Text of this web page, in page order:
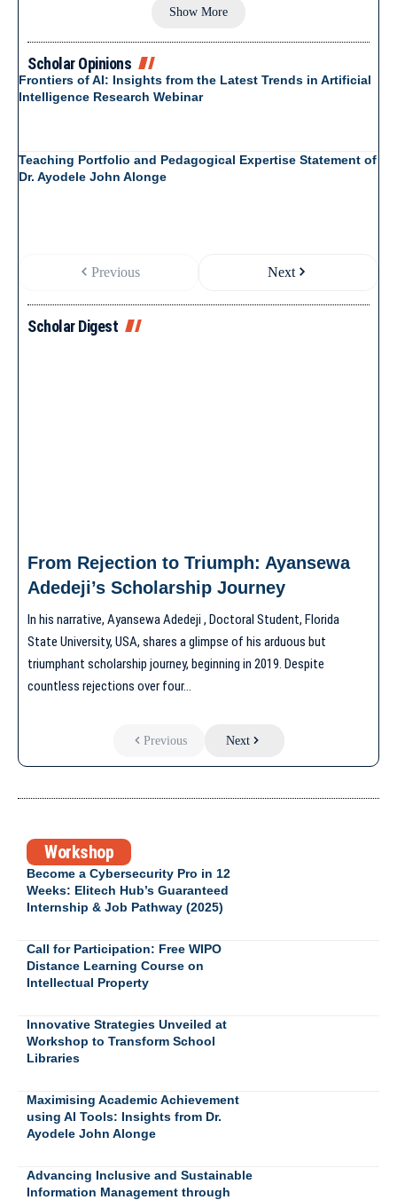
Show More
Scholar Opinions
Frontiers of AI: Insights from the Latest Trends in Artificial
Intelligence Research Webinar
Teaching Portfolio and Pedagogical Expertise Statement of
Dr. Ayodele John Alonge
Previous Next
Scholar Digest
From Rejection to Triumph: Ayansewa
Adedeji’s Scholarship Journey
In his narrative, Ayansewa Adedeji , Doctoral Student, Florida
State University, USA, shares a glimpse of his arduous but
triumphant scholarship journey, beginning in 2019. Despite
countless rejections over four…
Previous Next
Workshop
Become a Cybersecurity Pro in 12
Weeks: Elitech Hub’s Guaranteed
Internship & Job Pathway (2025)
Call for Participation: Free WIPO
Distance Learning Course on
Intellectual Property
Innovative Strategies Unveiled at
Workshop to Transform School
Libraries
Maximising Academic Achievement
using AI Tools: Insights from Dr.
Ayodele John Alonge
Advancing Inclusive and Sustainable
Information Management through